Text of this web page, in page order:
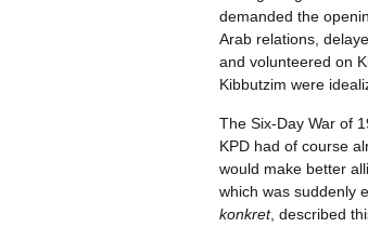
demanded the
Arab relations,
and volunteered on
Kibbutzim were
The Six-Day War of
KPD had of course
would make better
which was suddenly
konkret, described